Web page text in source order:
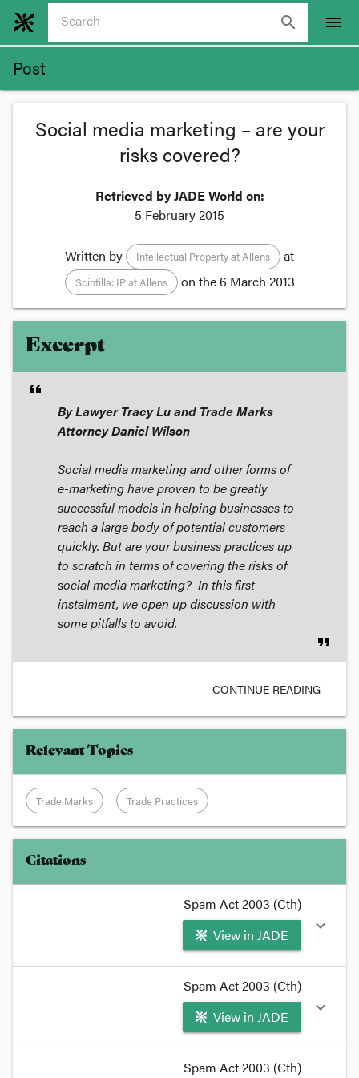
search menu
Post
Social media marketing – are your
risks covered?
Retrieved by JADE World on:
5 February 2015
Written by Intellectual Property at Allens at
Scintilla: IP at Allens on the6 March 2013
Excerpt
format_quote
By Lawyer Tracy Lu and Trade Marks
Attorney Daniel Wilson
Social media marketing and other forms of
e-marketing have proven to be greatly
successful models in helping businesses to
reach a large body of potential customers
quickly. But are your business practices up
to scratch in terms of covering the risks of
social media marketing? In this first
instalment, we open up discussion with
some pitfalls to avoid.
format_quote
CONTINUE READING
Relevant Topics
Trade Marks Trade Practices
Citations
Spam Act 2003 (Cth)
View in JADE
expand_more
Spam Act 2003 (Cth)
View in JADE
expand_more
Spam Act 2003 (Cth)